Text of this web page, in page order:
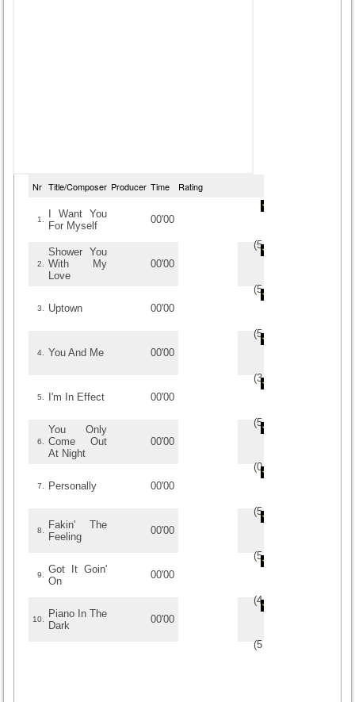
Nr Title/Composer Producer Time Rating
1.
I Want You
For Myself
00'00
(5/
2.
Shower You
With My
Love
00'00
(5/
3. Uptown 00'00
(5/
4. You And Me 00'00
(3.5
5. I'm In Effect 00'00
(5/
6.
You Only
Come Out
At Night
00'00
(0/
7. Personally 00'00
(5/
8.
Fakin' The
Feeling
00'00
(5/
9.
Got It Goin'
On
00'00
(4.5
10.
Piano In The
Dark
00'00
(5